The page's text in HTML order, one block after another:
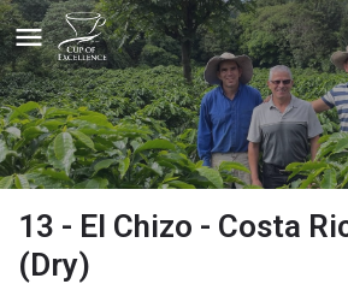
13 - El Chizo - Costa
(Dry)